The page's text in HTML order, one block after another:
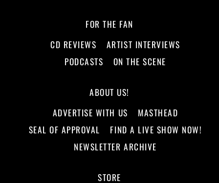
FOR THE FAN
CD REVIEWS
ARTIST INTERVIEWS
PODCASTS
ON THE SCENE
ABOUT US!
ADVERTISE WITH US
MASTHEAD
SEAL OF APPROVAL
FIND A LIVE SHOW NOW!
NEWSLETTER ARCHIVE
STORE